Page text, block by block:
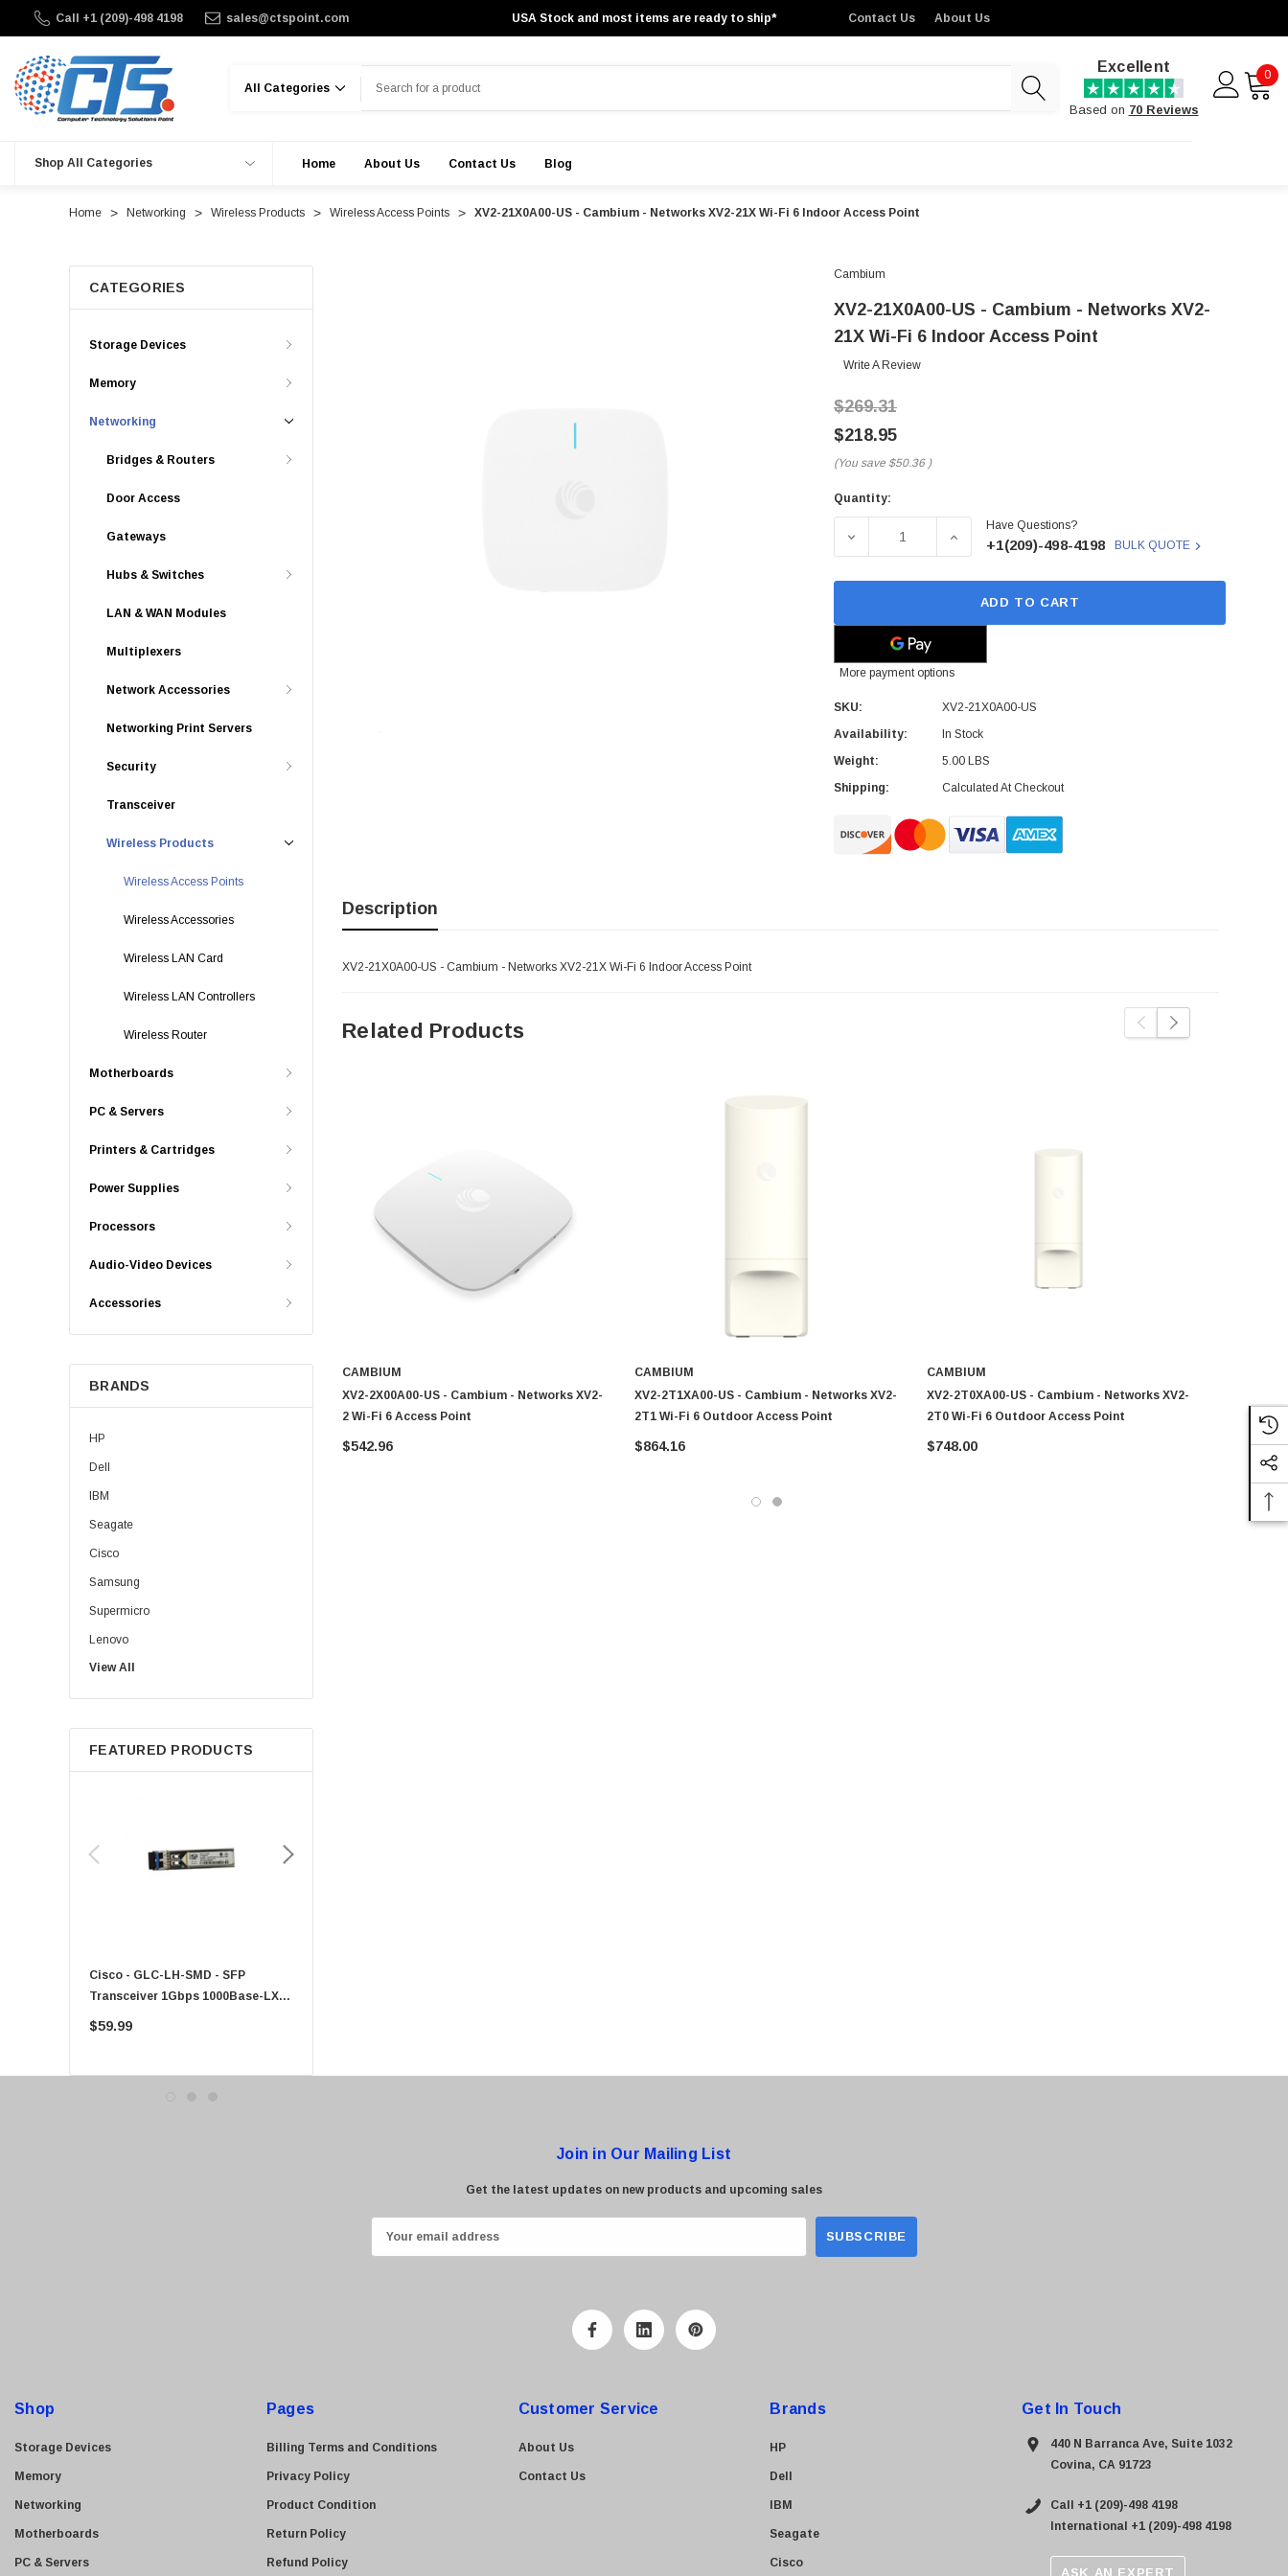
Call +1 (209)-498 4198 sales@ctspoint.com USA Stock and most items are ready to ship* Contact Us About Us
Excellent
Based on 70 Reviews
0
Shop All Categories Home About Us Contact Us Blog
Home Networking Wireless Products Wireless Access Points XV2-21X0A00-US - Cambium - Networks XV2-21X Wi-Fi 6 Indoor Access Point
CATEGORIES
Storage Devices
Memory
Networking
Bridges & Routers
Door Access
Gateways
Hubs & Switches
LAN & WAN Modules
Multiplexers
Network Accessories
Networking Print Servers
Security
Transceiver
Wireless Products
Wireless Access Points
Wireless Accessories
Wireless LAN Card
Wireless LAN Controllers
Wireless Router
Motherboards
PC & Servers
Printers & Cartridges
Power Supplies
Processors
Audio-Video Devices
Accessories
BRANDS
HP
Dell
IBM
Seagate
Cisco
Samsung
Supermicro
Lenovo
Sun
Intel
Apple
Micron
LG
Konica Minolta
View All
FEATURED PRODUCTS
Cisco - GLC-LH-SMD - SFP
Transceiver 1Gbps 1000Base-LX
Single-Mode 10km
$59.99
Cambium
XV2-21X0A00-US - Cambium - Networks XV2-
21X Wi-Fi 6 Indoor Access Point
Write A Review
$269.31
$218.95
(You save $50.36 )
Current
Quantity:
DECREASE QUANTITY OF XV2-21X0A00-US - CAMBIUM -
INCREASE QUANTITY OF XV2-21X0A00-US -
Have Questions?
+1(209)-498-4198 BULK QUOTE
ADD TO CART
More payment options
SKU:
XV2-21X0A00-US
Availability:
In Stock
Weight:
5.00 LBS
Shipping:
Calculated At Checkout
Description
XV2-21X0A00-US - Cambium - Networks XV2-21X Wi-Fi 6 Indoor Access Point
Related Products
CAMBIUM
XV2-2X00A00-US - Cambium - Networks XV2-
2 Wi-Fi 6 Access Point
$542.96
CAMBIUM
XV2-2T1XA00-US - Cambium - Networks XV2-
2T1 Wi-Fi 6 Outdoor Access Point
$864.16
CAMBIUM
XV2-2T0XA00-US - Cambium - Networks XV2-
2T0 Wi-Fi 6 Outdoor Access Point
$748.00
Wi-Fi 6
$234.81
Join in Our Mailing List
Get the latest updates on new products and upcoming sales
m
e
Shop
Storage Devices
Memory
Networking
Motherboards
PC & Servers
Pages
Billing Terms and Conditions
Privacy Policy
Product Condition
Return Policy
Refund Policy
Customer Service
About Us
Contact Us
Brands
HP
Dell
IBM
Seagate
Cisco
Get In Touch
440 N Barranca Ave, Suite 1032
Covina, CA 91723
Call +1 (209)-498 4198
International +1 (209)-498 4198
ASK AN EXPERT